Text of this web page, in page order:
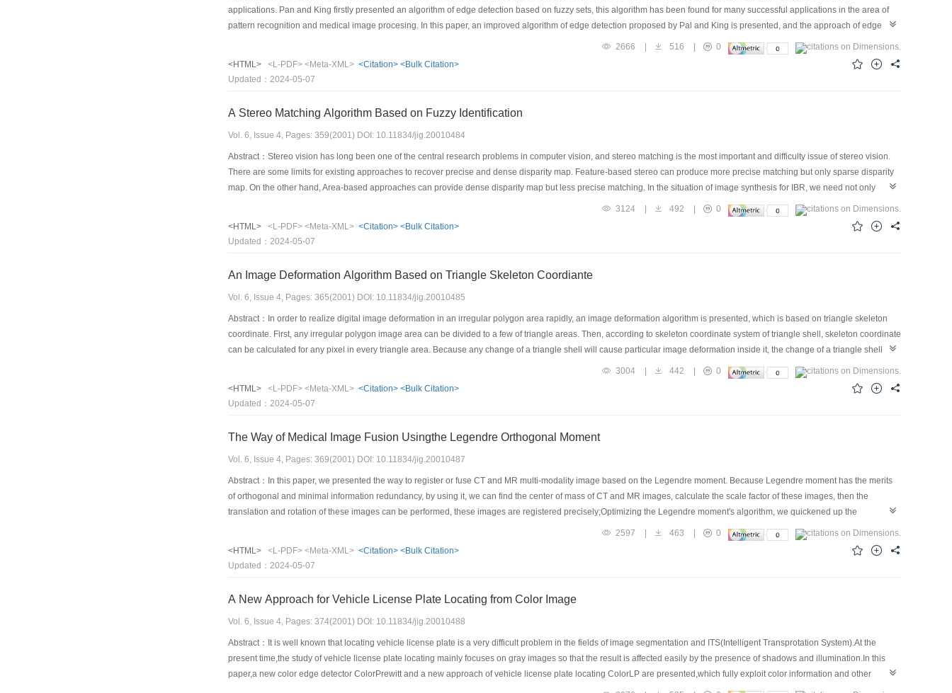
applications. Pan and King firstly presented an algorithm of edge detection based on fuzzy sets, this algorithm has been found for many successful applications in the area of
pattern recognition and medical image procesing. In this paper, an improved algorithm of edge detection proposed by Pal and King is presented, and the approach of edge
detection is also developed to be an automatic one. The steps of this approach can be summarized as follows:firstly, a threshold is selected in an image by using an automatic
algorithm of thresholding; secondly, in order to extract the fuzzy property plane from the spatial domain, a new membership function based on the threshold is defined; thirdly,
image enhancement is performed in the fuzzy domain by using fuzzy enhancement operator; then, the modified spatial domain is obtained; finally, the edge detection is
2666 | 516 |
0
<HTML>
<L-PDF> <Meta-XML> <Citation> <Bulk Citation>
Updated：2024-05-07
A Stereo Matching Algorithm Based on Fuzzy Identification
Vol. 6, Issue 4, Pages: 359(2001) DOI: 10.11834/jig.20010484
Abstract：Stereo vision has long been one of the central research problems in computer vision, and stereo matching is the most important and difficulty issue of stereo vision.
There are some limits for existing approaches to recover precise and dense disparity map. Feature-based stereo can produce more precise matching but only sparse disparity
map. On the other hand, Area-based approaches can provide dense disparity map but less precise matching. In the situation of image synthesis for IBR, we need not only
precise matching but also a dense disparity map. Thinking of the uncertain and fuzzy characteristic during matching, we introduce the widely used fuzzy set theory to the field of
stereo matching, and propose an algorithm based on fuzzy identification. The algorithm uses the information of gradient magnitudes, angles of orientation and gray value
information of nearby points as the identification facts. Experiments with real and synthetic images have been performed, they show that this algorithm is effective and it is of
3124 | 492 |
0
<HTML>
<L-PDF> <Meta-XML> <Citation> <Bulk Citation>
Updated：2024-05-07
An Image Deformation Algorithm Based on Triangle Skeleton Coordiante
Vol. 6, Issue 4, Pages: 365(2001) DOI: 10.11834/jig.20010485
Abstract：In order to realize digital image deformation in an irregular polygon area rapidly, an image deformation algorithm is presented, which is based on triangle skeleton
coordinate. First, any irregular polygon image area can be divided to a few of triangle areas. Then, according to skeleton coordinate system of triangle shell, skeleton coordinate
can be calculated for any pixel in every triangle area. Because any change of a triangle shell will cause particular image deformation inside it, the change of a triangle shell can
be designed intentionally to control image deformation inside it. Using skeleton coordinate system, a formula is proposed which can be used to compute any variation of a
pixel's coordinate when a triangle shell is changed. Based on the formula, a corresponding relation of color is established between a new pixel after triangle shell change and
original image pixels. Using the image deformation algorithm in an irregular polygon area, some image deformation problems such as motion simulation can be solved.
3004 | 442 |
0
<HTML>
<L-PDF> <Meta-XML> <Citation> <Bulk Citation>
Updated：2024-05-07
The Way of Medical Image Fusion Usingthe Legendre Orthogonal Moment
Vol. 6, Issue 4, Pages: 369(2001) DOI: 10.11834/jig.20010487
Abstract：In this paper, we presented the way to register or fuse CT and MR multi-modality image based on the Legendre moment. Because Legendre moment has the merits
of orthogonal and minimal information redundancy, by using it, we can find the center of mass of CT and MR images, calculate the scale factor of these images, then the
translation and rotation of these images can be performed, these images are registered precisely;Optimizing the Legendre moment's algorithm, we quickened up the
registration or fusion of CT and MR images. This method proved to be effective,simple in the registration of multi-modality medical images in our experiment. Legendre moment
2597 | 463 |
0
<HTML>
<L-PDF> <Meta-XML> <Citation> <Bulk Citation>
Updated：2024-05-07
A New Approach for Vehicle License Plate Locating from Color Image
Vol. 6, Issue 4, Pages: 374(2001) DOI: 10.11834/jig.20010488
Abstract：It is well known that locating vehicle license plate is a very difficult problem in the fields of image segmentation and ITS(Intelligent Transprotation System).At the
present time,the study of vehicle license plate locating mainly focuses on gray images so that the result is affected easily by the presence of shadows and illumination.In this
paper,a new color edge detector ColorPrewitt and a new approach of vehicle license plate locating ColorLP are presented,which fully exploit color information and other
features of vehicle license plate.ColorPrewitt not only is simple,but also has superiority over traditional color edge detectors in dealing with color vehicle license plate images